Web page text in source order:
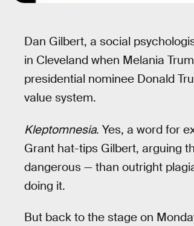
Dan Gilbert, a social
in Cleveland when Melania
presidential nominee Donald
value system.
Kleptomnesia. Yes, a word for
Grant hat-tips Gilbert, arguing
dangerous — than outright
doing it.
But back to the stage on